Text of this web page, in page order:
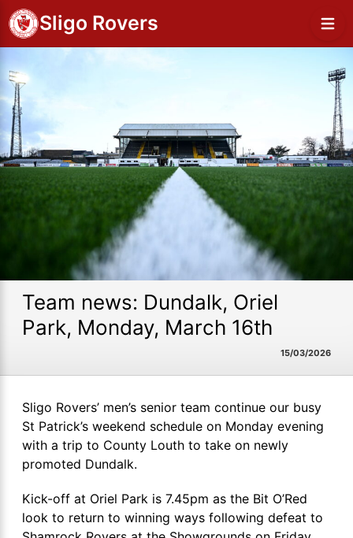
Sligo Rovers
Team news: Dundalk, Oriel
Park, Monday, March 16th
15/03/2026
Sligo Rovers’ men’s senior team continue our busy
St Patrick’s weekend schedule on Monday evening
with a trip to County Louth to take on newly
promoted Dundalk.
Kick-off at Oriel Park is 7.45pm as the Bit O’Red
look to return to winning ways following defeat to